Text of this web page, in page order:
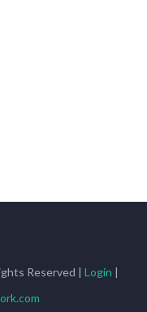
Reserved | Login |